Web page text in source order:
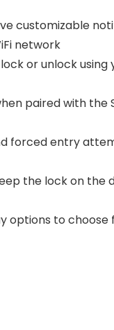
customizable
network
or unlock using
paired with the
forced entry
the lock on
options to